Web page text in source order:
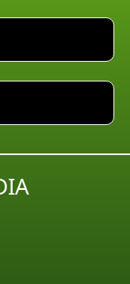
Control
Control